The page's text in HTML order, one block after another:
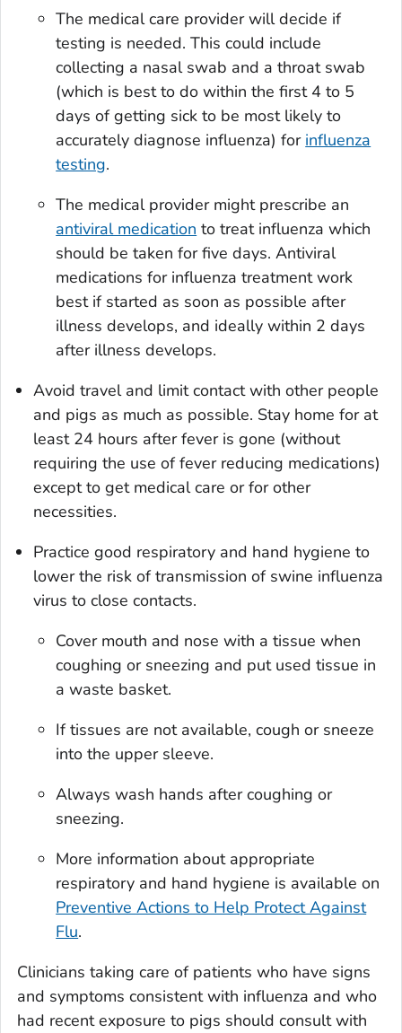
The medical care provider will decide if
testing is needed. This could include
collecting a nasal swab and a throat swab
(which is best to do within the first 4 to 5
days of getting sick to be most likely to
accurately diagnose influenza) for influenza
testing.
The medical provider might prescribe an
antiviral medication to treat influenza which
should be taken for five days. Antiviral
medications for influenza treatment work
best if started as soon as possible after
illness develops, and ideally within 2 days
after illness develops.
Avoid travel and limit contact with other people
and pigs as much as possible. Stay home for at
least 24 hours after fever is gone (without
requiring the use of fever reducing medications)
except to get medical care or for other
necessities.
Practice good respiratory and hand hygiene to
lower the risk of transmission of swine influenza
virus to close contacts.
Cover mouth and nose with a tissue when
coughing or sneezing and put used tissue in
a waste basket.
If tissues are not available, cough or sneeze
into the upper sleeve.
Always wash hands after coughing or
sneezing.
More information about appropriate
respiratory and hand hygiene is available on
Preventive Actions to Help Protect Against
Flu.
Clinicians taking care of patients who have signs
and symptoms consistent with influenza and who
had recent exposure to pigs should consult with